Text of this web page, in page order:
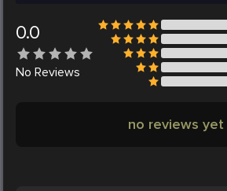
0.0
No Reviews
no reviews yet